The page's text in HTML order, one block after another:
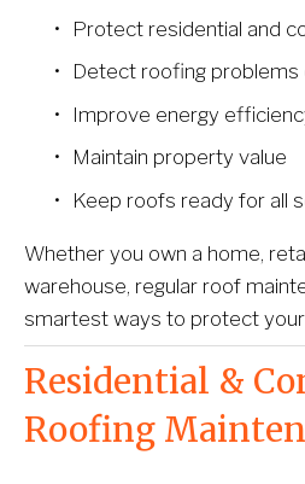
Protect residential and
Detect roofing problems
Improve energy
Maintain property value
Keep roofs ready for all
Whether you own a home,
warehouse, regular roof
smartest ways to protect
Residential &
Roofing